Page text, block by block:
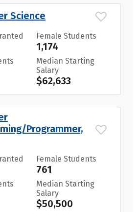
Science
Female Students
1,174
Median Starting
Salary
$62,633
Programmer,
Female Students
761
Median Starting
Salary
$50,500